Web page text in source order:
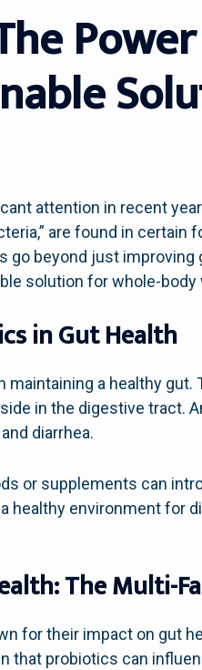
attention in recent
are found in
go beyond just
solution for whole-body
in Gut Health
maintaining a healthy
in the digestive tract.
diarrhea.
or supplements can
healthy environment for
The Multi-
for their impact on gut
that probiotics can